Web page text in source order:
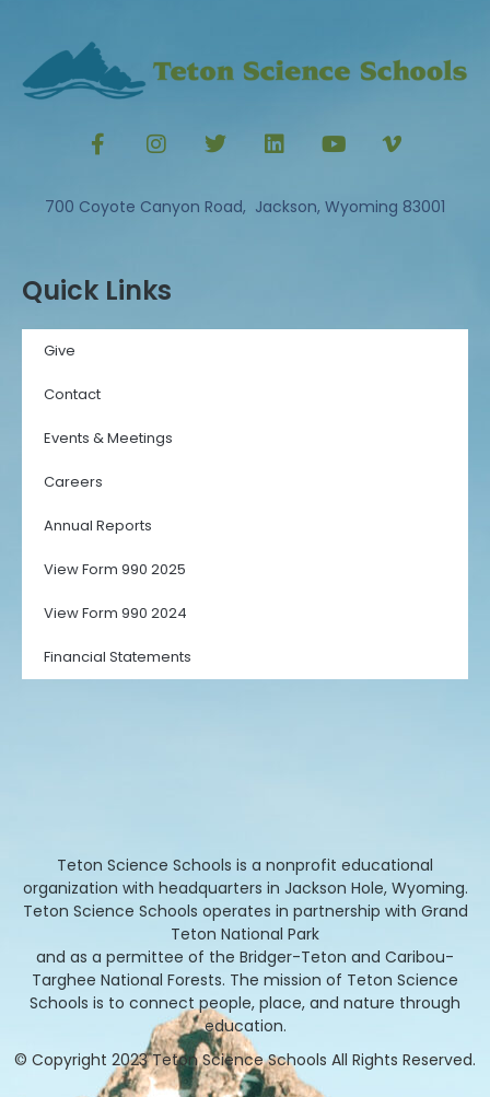
700 Coyote Canyon Road, Jackson, Wyoming 83001
Quick Links
Give
Contact
Events & Meetings
Careers
Annual Reports
View Form 990 2025
View Form 990 2024
Financial Statements
Teton Science Schools is a nonprofit educational
organization with headquarters in Jackson Hole, Wyoming.
Teton Science Schools operates in partnership with Grand
Teton National Park
and as a permittee of the Bridger-Teton and Caribou-
Targhee National Forests. The mission of Teton Science
Schools is to connect people, place, and nature through
education.
© Copyright 2023 Teton Science Schools All Rights Reserved.